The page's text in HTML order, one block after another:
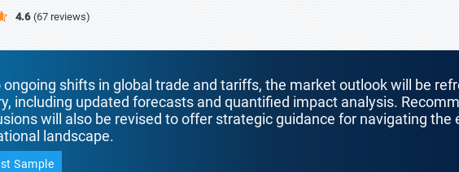
4.6 (67 reviews)
ongoing shifts in global trade and tariffs, the market outlook will be
including updated forecasts and quantified impact analysis.
will also be revised to offer strategic guidance for navigating the
landscape.
Sample